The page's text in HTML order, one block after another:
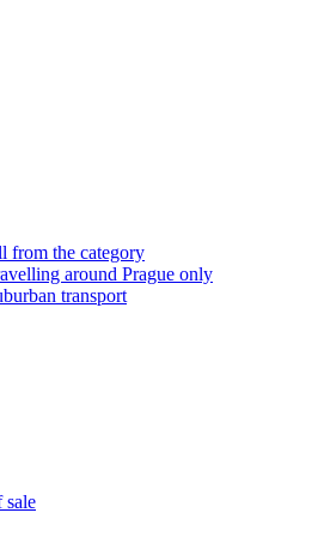
from the category
around Prague only
transport
sale